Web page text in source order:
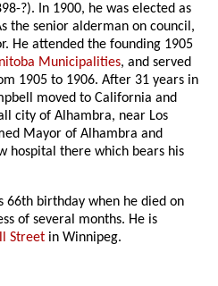
?). In 1900, he was elected as
the senior alderman on council,
He attended the founding 1905
Municipalities, and served
1905 to 1906. After 31 years in
moved to California and
city of Alhambra, near Los
Mayor of Alhambra and
hospital there which bears his
66th birthday when he died on
of several months. He is
Street in Winnipeg.